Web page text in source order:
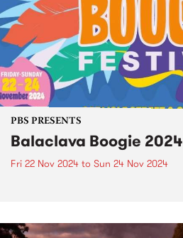
PBS PRESENTS
Balaclava Boogie 2024
Fri 22 Nov 2024 to Sun 24 Nov 2024